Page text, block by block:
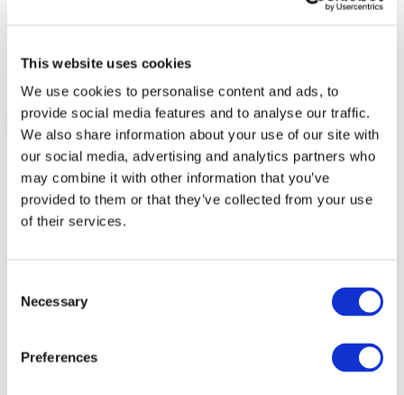
This website uses cookies
We use cookies to personalise content and ads, to
provide social media features and to analyse our traffic.
We also share information about your use of our site with
our social media, advertising and analytics partners who
may combine it with other information that you’ve
provided to them or that they’ve collected from your use
of their services.
Selection
Necessary
Preferences